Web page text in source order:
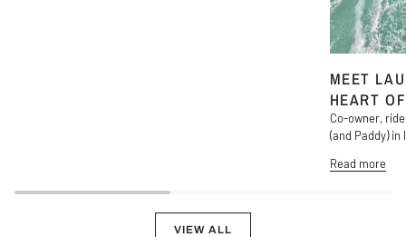
MEET
HEART
Co-owner,
(and Paddy) in
Read more
VIEW ALL